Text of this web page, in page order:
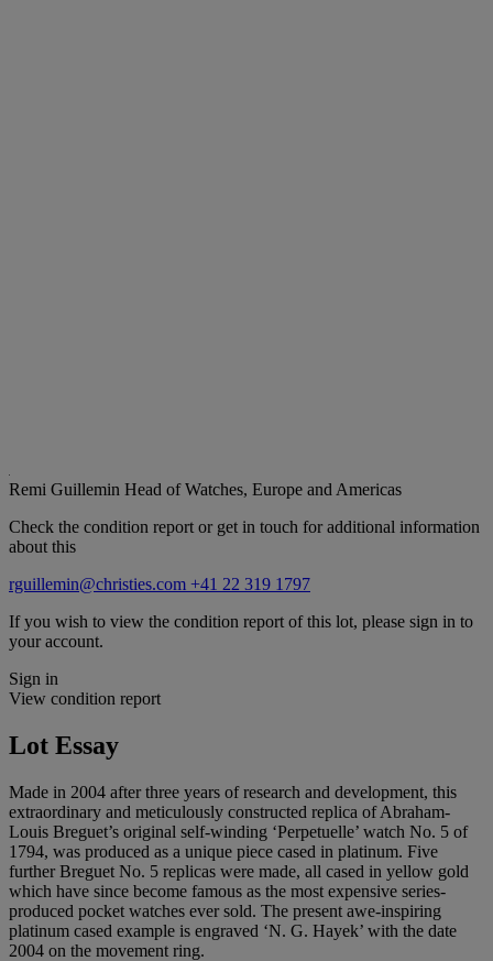
Remi Guillemin Head of Watches, Europe and Americas
Check the condition report or get in touch for additional information
about this
rguillemin@christies.com +41 22 319 1797
If you wish to view the condition report of this lot, please sign in to
your account.
Sign in
View condition report
Lot Essay
Made in 2004 after three years of research and development, this
extraordinary and meticulously constructed replica of Abraham-
Louis Breguet’s original self-winding ‘Perpetuelle’ watch No. 5 of
1794, was produced as a unique piece cased in platinum. Five
further Breguet No. 5 replicas were made, all cased in yellow gold
which have since become famous as the most expensive series-
produced pocket watches ever sold. The present awe-inspiring
platinum cased example is engraved ‘N. G. Hayek’ with the date
2004 on the movement ring.